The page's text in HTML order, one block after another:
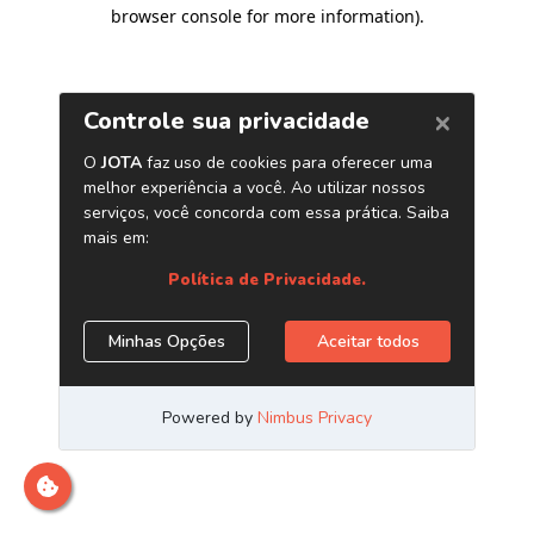
browser console for more information).